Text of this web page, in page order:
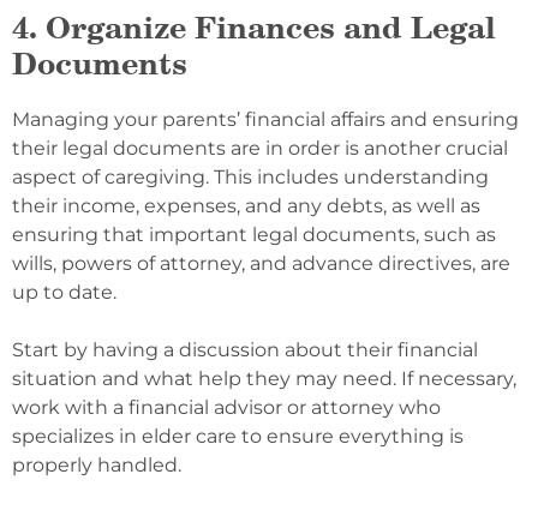
4. Organize Finances and Legal
Documents
Managing your parents’ financial affairs and ensuring
their legal documents are in order is another crucial
aspect of caregiving. This includes understanding
their income, expenses, and any debts, as well as
ensuring that important legal documents, such as
wills, powers of attorney, and advance directives, are
up to date.
Start by having a discussion about their financial
situation and what help they may need. If necessary,
work with a financial advisor or attorney who
specializes in elder care to ensure everything is
properly handled.